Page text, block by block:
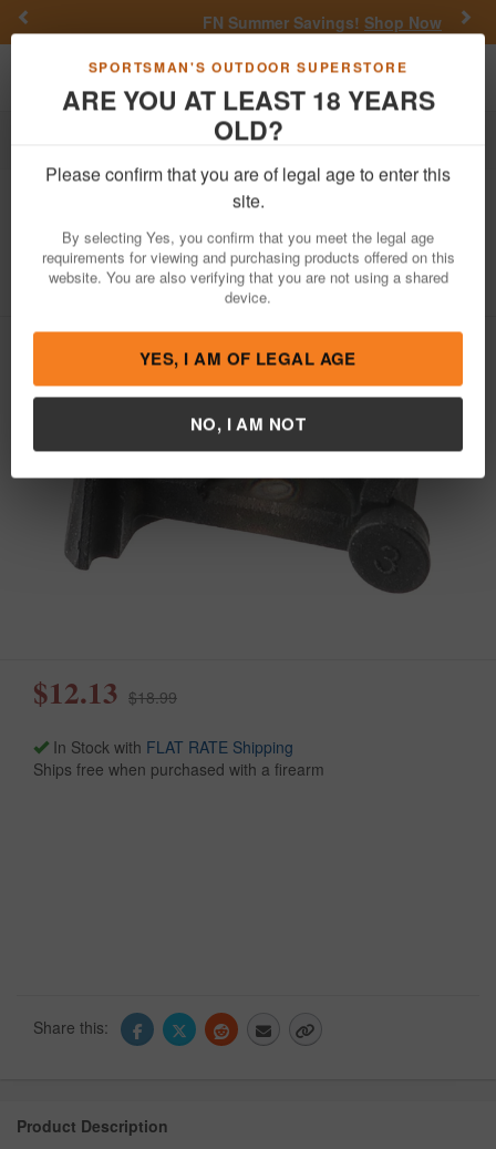
SPORTSMAN'S OUTDOOR SUPERSTORE
ARE YOU AT LEAST 18 YEARS
OLD?
Please confirm that you are of legal age to enter this
site.
By selecting Yes, you confirm that you meet the legal age
requirements for viewing and purchasing products offered on this
website. You are also verifying that you are not using a shared
device.
YES, I AM OF LEGAL AGE
NO, I AM NOT
FN Summer Savings! Shop Now
Toggle navigation
Slim Extractor, 15O-50, 380 ACP
with LCI
Item Number: 33187 / View More Items byGlock
/
$12.13 $18.99
In Stock with FLAT RATE Shipping
Ships free when purchased with a firearm
Share this:
Product Description